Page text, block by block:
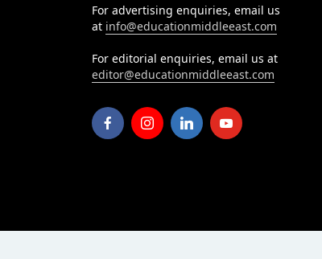
For advertising enquiries, email us
at info@educationmiddleeast.com
For editorial enquiries, email us at
editor@educationmiddleeast.com